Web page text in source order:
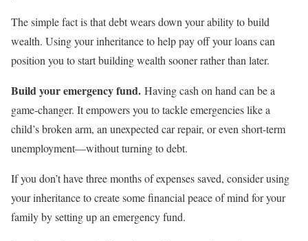
The simple fact is that debt wears down your ability to build
wealth. Using your inheritance to help pay off your loans can
position you to start building wealth sooner rather than later.
Build your emergency fund. Having cash on hand can be a
game-changer. It empowers you to tackle emergencies like a
child’s broken arm, an unexpected car repair, or even short-term
unemployment—without turning to debt.
If you don’t have three months of expenses saved, consider using
your inheritance to create some financial peace of mind for your
family by setting up an emergency fund.